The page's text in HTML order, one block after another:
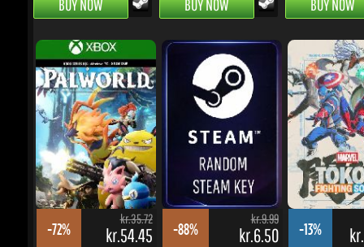
-72%
kr.35.72
kr.54.45
Palworld - Xbox
One/Series...
kr.6.50
Random Key
-13%
MARVEL Tōkon:
Souls...